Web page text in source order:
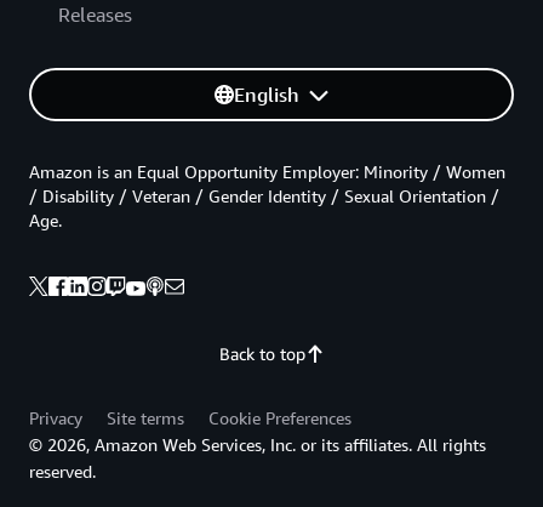
Releases
English
Back to top
Amazon is an Equal Opportunity Employer: Minority / Women
/ Disability / Veteran / Gender Identity / Sexual Orientation /
Age.
Privacy Site terms
Cookie Preferences
© 2026, Amazon Web Services, Inc. or its affiliates. All rights
reserved.